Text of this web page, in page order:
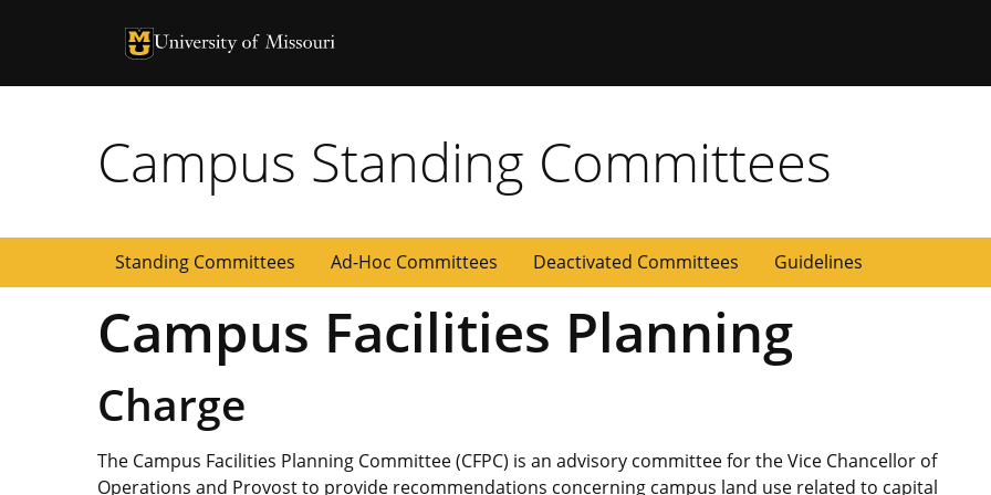
University of Missouri Homepage
University of Missouri Homepage
Campus Standing Committees
Standing Committees Ad-Hoc Committees Deactivated Committees Guidelines
Campus Facilities Planning
Charge
The Campus Facilities Planning Committee (CFPC) is an advisory committee for the Vice Chancellor of
Operations and Provost to provide recommendations concerning campus land use related to capital